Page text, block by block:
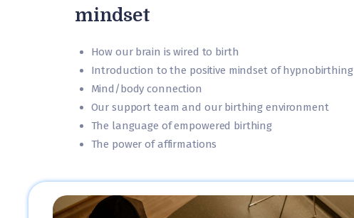
mindset
How our brain is wired to birth
Introduction to the positive mindset of hypnobirthing
Mind/body connection
Our support team and our birthing environment
The language of empowered birthing
The power of affirmations